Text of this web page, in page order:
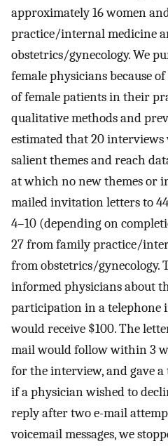
approximately 16 women
practice/internal medicine
obstetrics/gynecology. We
female physicians because
of female patients in their
qualitative methods and
estimated that 20
salient themes and reach
at which no new themes or
mailed invitation letters to
4–10 (depending on
27 from family practice/
from obstetrics/gynecology.
informed physicians about
participation in a
would receive $100. The
mail would follow within 3
for the interview, and gave
if a physician wished to
reply after two e-mail
voicemail messages, we